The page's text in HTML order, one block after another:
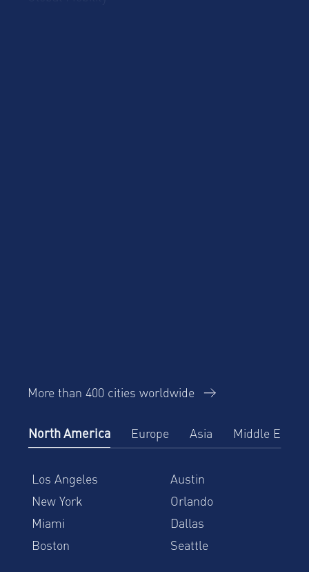
More than 400 cities worldwide
North America Europe Asia Middle East
Los Angeles
Austin
New York
Orlando
Miami
Dallas
Boston
Seattle